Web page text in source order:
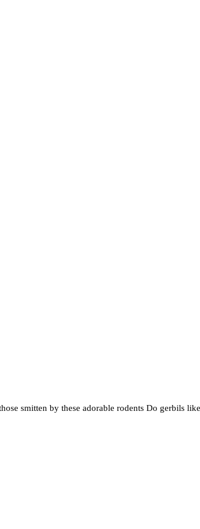
smitten by these adorable rodents Do gerbils